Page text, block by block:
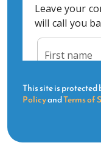
This site is
PolicyandTerms of